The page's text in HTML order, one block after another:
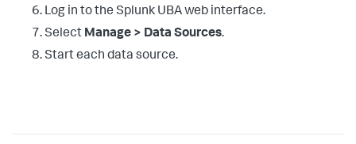
Log in to the Splunk UBA web interface.
Select Manage > Data Sources.
Start each data source.